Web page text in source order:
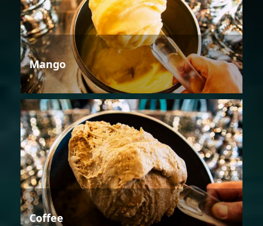
Mango
Coffee